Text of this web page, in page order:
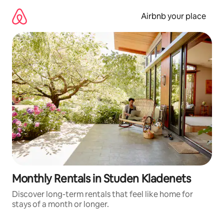
content
Airbnb your place
Monthly Rentals in Studen Kladenets
Discover long-term rentals that feel like home for
stays of a month or longer.